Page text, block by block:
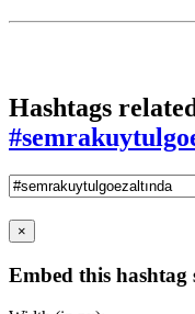
Hashtags
×
Embed this hashtag